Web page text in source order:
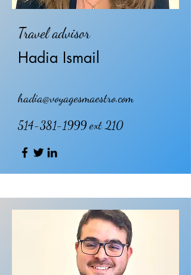
Travel advisor
Hadia Ismail
hadia@voyagesmaestro.com
514-381-1999ext 210